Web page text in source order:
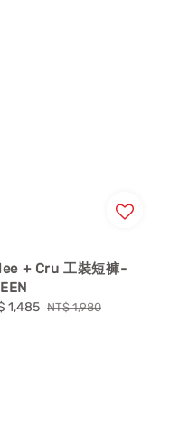
+ Cru 工裝短褲-
1,485 Regular
NT$ 1,980